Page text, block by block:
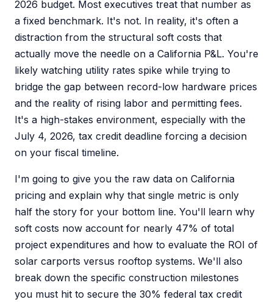
2026 budget. Most executives treat that number as
a fixed benchmark. It's not. In reality, it's often a
distraction from the structural soft costs that
actually move the needle on a California P&L. You're
likely watching utility rates spike while trying to
bridge the gap between record-low hardware prices
and the reality of rising labor and permitting fees.
It's a high-stakes environment, especially with the
July 4, 2026, tax credit deadline forcing a decision
on your fiscal timeline.
I'm going to give you the raw data on California
pricing and explain why that single metric is only
half the story for your bottom line. You'll learn why
soft costs now account for nearly 47% of total
project expenditures and how to evaluate the ROI of
solar carports versus rooftop systems. We'll also
break down the specific construction milestones
you must hit to secure the 30% federal tax credit